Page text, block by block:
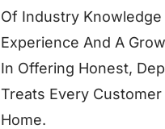
Of Industry
Experience And A
In Offering Honest,
Treats Every
Home.